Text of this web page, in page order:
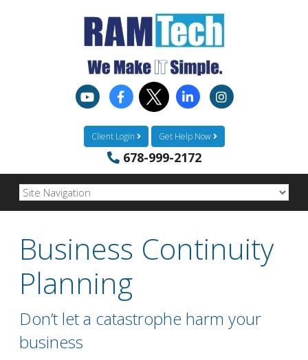
Client Login Get Help Now
678-999-2172
Business Continuity
Planning
Don’t let a catastrophe harm your
business